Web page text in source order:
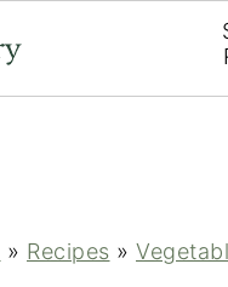
» Recipes »